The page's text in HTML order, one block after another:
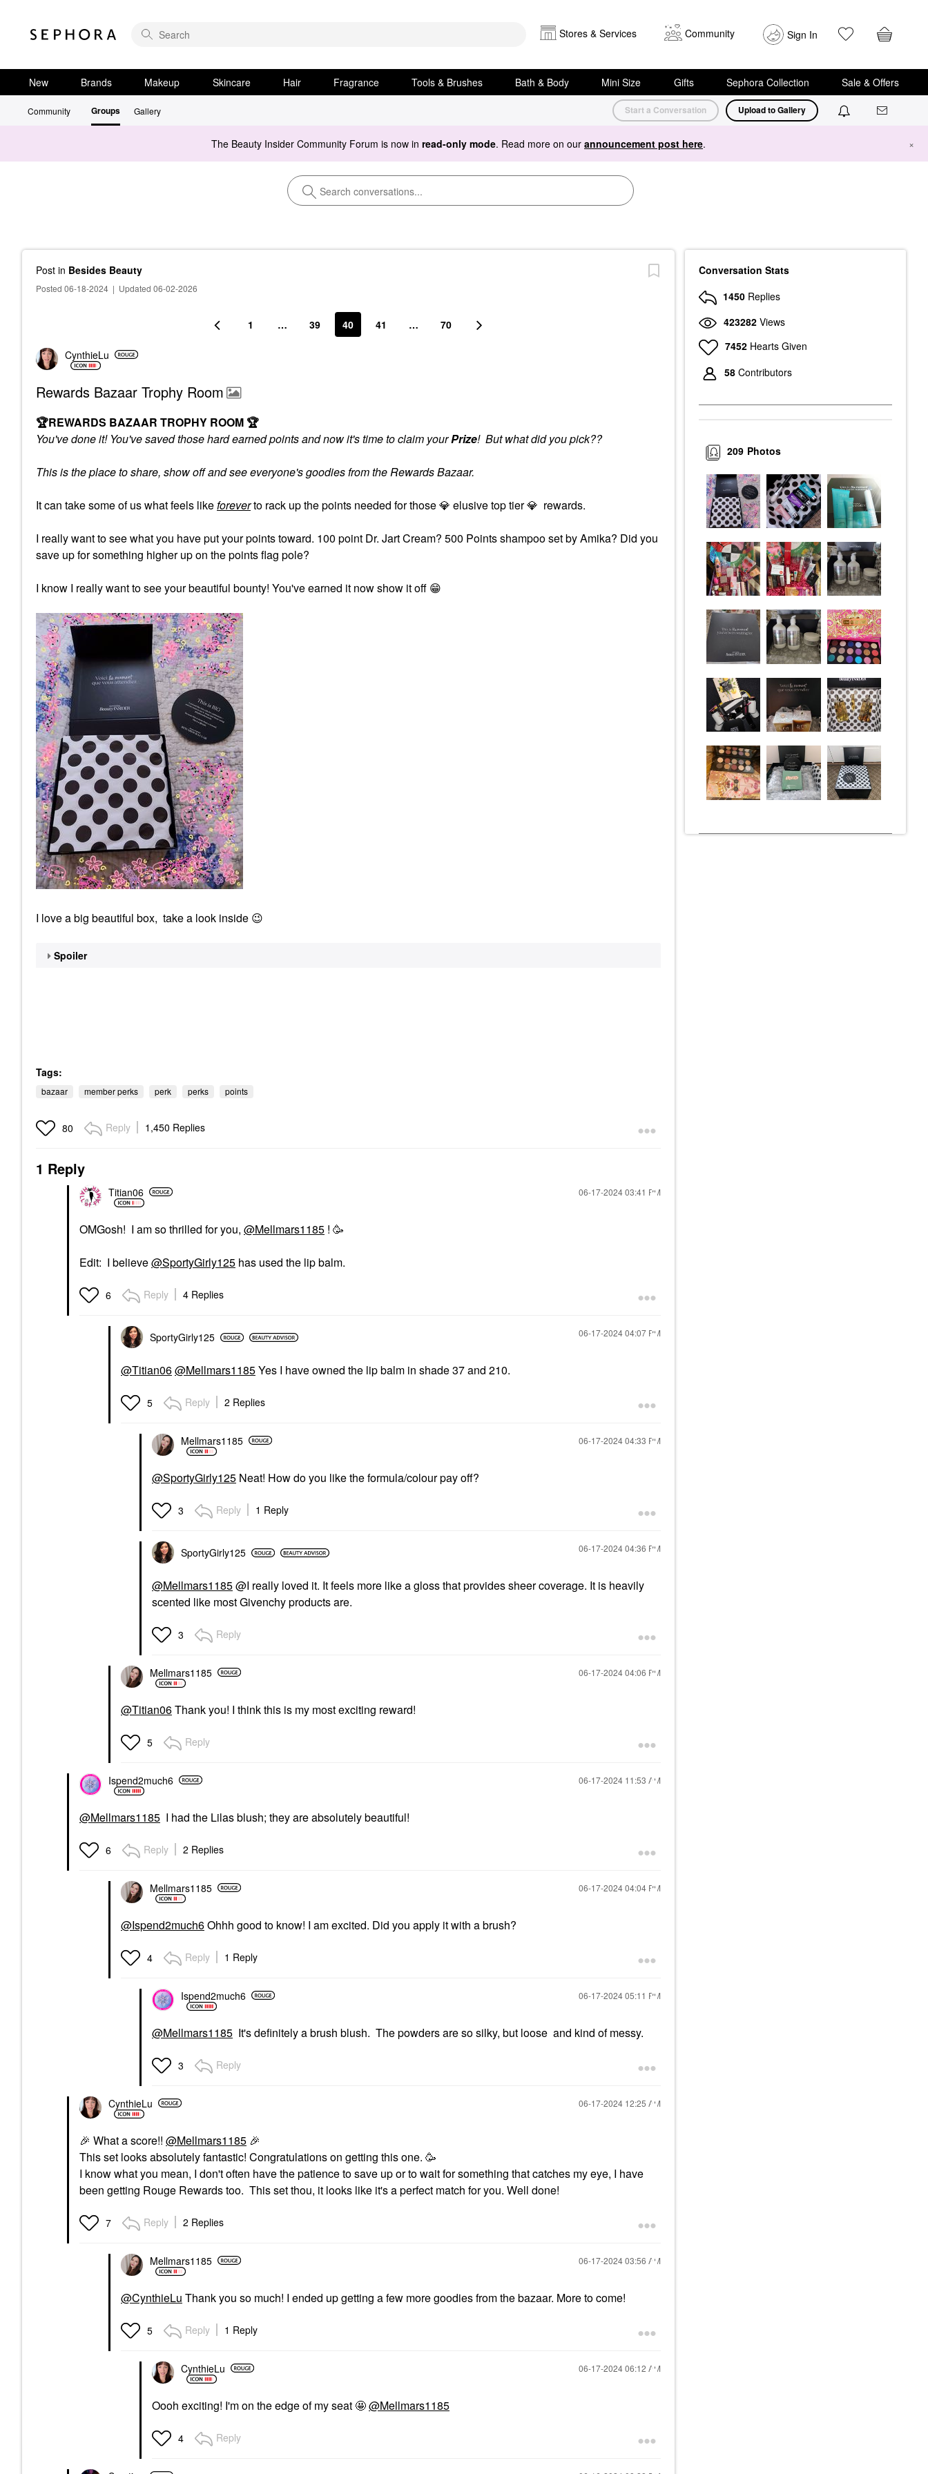
Stores & Services Community Sign In
New Brands Makeup Skincare Hair Fragrance Tools & Brushes Bath & Body Mini Size Gifts Sephora Collection Sale & Offers
Community Groups Gallery Start a Conversation Upload to Gallery
The Beauty Insider Community Forum is now in read-only mode. Read more on our announcement post here. ×
Post in Besides Beauty
Posted 06-18-2024 | Updated 06-02-2026
1 … 39 40 41 … 70
CynthieLu
Rewards Bazaar Trophy Room
🏆REWARDS BAZAAR TROPHY ROOM 🏆
You've done it! You've saved those hard earned points and now it's time to claim yourPrize! But what did you pick??
This is the place to share, show off and see everyone's goodies from the Rewards Bazaar.
It can take some of us what feels likeforeverto rack up the points needed for those💎 elusive top tier💎 rewards.
I really want to see what you have put your points toward. 100 point Dr. Jart Cream? 500 Points shampoo set by Amika? Did you
save up for something higher up on the points flag pole?
I know I really want to see your beautiful bounty! You've earned it now show it off 😁
I love a big beautiful box, take a look inside 😉
Spoiler
Tags:
bazaar member perks perk perks points
80 Reply 1,450 Replies
1 Reply
Titian06 ‎06-17-202403:41 PM
OMGosh! I am so thrilled for you, @Mellmars1185 ! 🥳
Edit: I believe@SportyGirly125 has used the lip balm.
6 Reply 4 Replies
SportyGirly125 ‎06-17-202404:07 PM
@Titian06@Mellmars1185Yes I have owned the lip balm in shade 37 and 210.
5 Reply 2 Replies
Mellmars1185 ‎06-17-202404:33 PM
@SportyGirly125 Neat! How do you like the formula/colour pay off?
3 Reply 1 Reply
SportyGirly125 ‎06-17-202404:36 PM
@Mellmars1185@I really loved it. It feels more like a gloss that provides sheer coverage. It is heavily
scented like most Givenchy products are.
3 Reply
Mellmars1185 ‎06-17-202404:06 PM
@Titian06Thank you! I think this is my most exciting reward!
5 Reply
Ispend2much6 ‎06-17-2024 11:53 AM
@Mellmars1185 I had the Lilas blush; they are absolutely beautiful!
6 Reply 2 Replies
Mellmars1185 ‎06-17-202404:04 PM
@Ispend2much6Ohhh good to know! I am excited. Did you apply it with a brush?
4 Reply 1 Reply
Ispend2much6 ‎06-17-202405:11 PM
@Mellmars1185 It's definitely a brush blush. The powders are so silky, but loose and kind of messy.
3 Reply
CynthieLu ‎06-17-2024 12:25 AM
🎉 What a score!! @Mellmars1185 🎉
This set looks absolutely fantastic! Congratulations on getting this one. 🥳
I know what you mean, I don't often have the patience to save up or to wait for something that catches my eye, I have
been getting Rouge Rewards too. This set thou, it looks like it's a perfect match for you. Well done!
7 Reply 2 Replies
Mellmars1185 ‎06-17-202403:56 AM
@CynthieLu Thank you so much! I ended up getting a few more goodies from the bazaar. More to come!
5 Reply 1 Reply
CynthieLu ‎06-17-202406:12 AM
Oooh exciting! I'm on the edge of my seat 🤩@Mellmars1185
4 Reply
Conversation Stats
1450 Replies
423282 Views
7452 Hearts Given
58 Contributors
Photos
209